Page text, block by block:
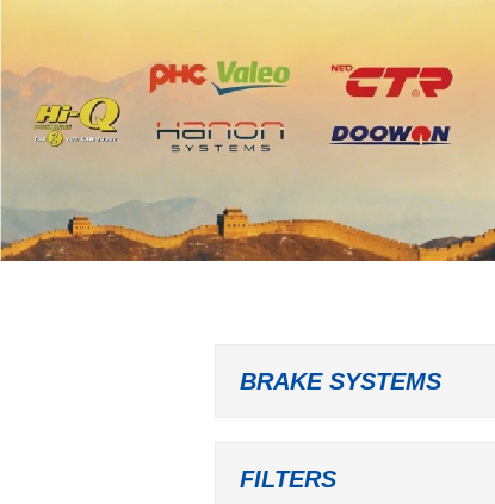
BRAKE SYSTEMS
FILTERS